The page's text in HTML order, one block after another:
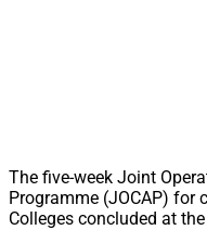
The five-week Joint
Programme (JOCAP) for
Colleges concluded at